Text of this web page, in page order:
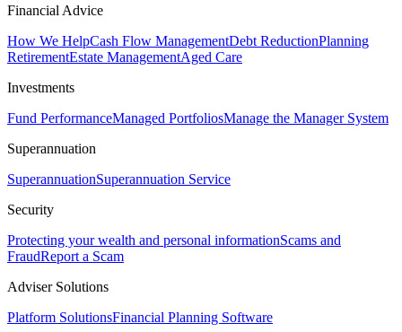
Financial Advice
How We HelpCash Flow ManagementDebt ReductionPlanning
RetirementEstate ManagementAged Care
Investments
Fund PerformanceManaged PortfoliosManage the Manager System
Superannuation
SuperannuationSuperannuation Service
Security
Protecting your wealth and personal informationScams and
FraudReport a Scam
Adviser Solutions
Platform SolutionsFinancial Planning Software